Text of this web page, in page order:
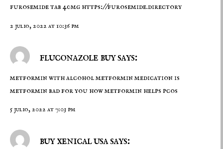
furosemide tab 40mg https://furosemide.directory
2 julio, 2022 at 10:36 pm
fluconazole buy says:
metformin with alcoholmetformin medicationis
metformin bad for you how metformin helps pcos
5 julio, 2022 at 7:03 pm
buy xenical usa says: